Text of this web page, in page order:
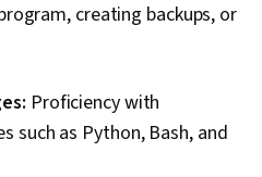
creating backups, or
Proficiency with
such as Python, Bash, and